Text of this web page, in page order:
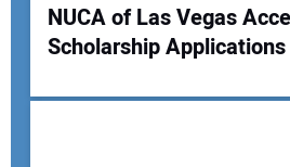
NUCA of Las Vegas
Scholarship Applications